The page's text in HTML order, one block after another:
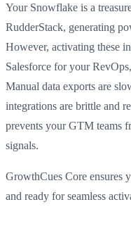
Your Snowflake is a
RudderStack, generating
However, activating these
Salesforce for your
Manual data exports are
integrations are brittle and
prevents your GTM teams
signals.
GrowthCues Core ensures
and ready for seamless